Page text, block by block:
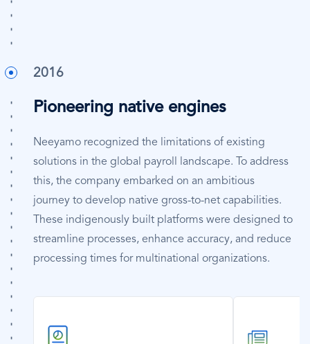
2016
Pioneering native engines
Neeyamo recognized the limitations of existing
solutions in the global payroll landscape. To address
this, the company embarked on an ambitious
journey to develop native gross-to-net capabilities.
These indigenously built platforms were designed to
streamline processes, enhance accuracy, and reduce
processing times for multinational organizations.
SVG
SVG